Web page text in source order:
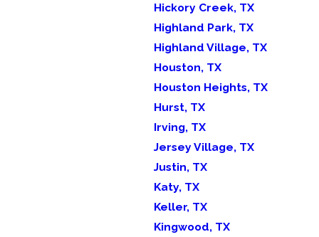
Hickory Creek, TX
Highland Park, TX
Highland Village, TX
Houston, TX
Houston Heights, TX
Hurst, TX
Irving, TX
Jersey Village, TX
Justin, TX
Katy, TX
Keller, TX
Kingwood, TX